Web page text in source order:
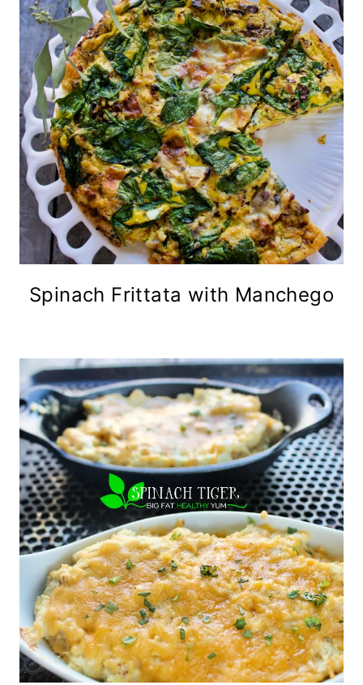
Spinach Frittata with Manchego